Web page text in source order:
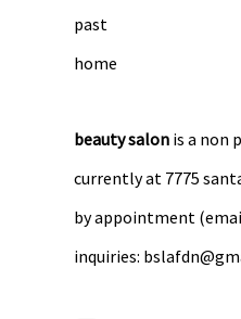
past
home
beauty salon is a non
currently at 7775
by appointment
inquiries: